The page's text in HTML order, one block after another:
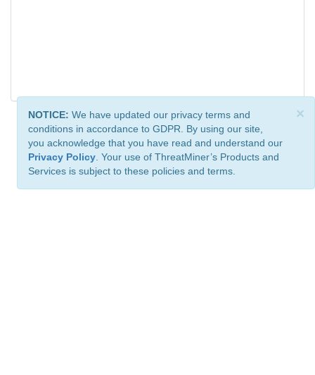
×
NOTICE: We have updated our privacy terms and
conditions in accordance to GDPR. By using our site,
you acknowledge that you have read and understand our
Privacy Policy . Your use of ThreatMiner’s Products and
Services is subject to these policies and terms.